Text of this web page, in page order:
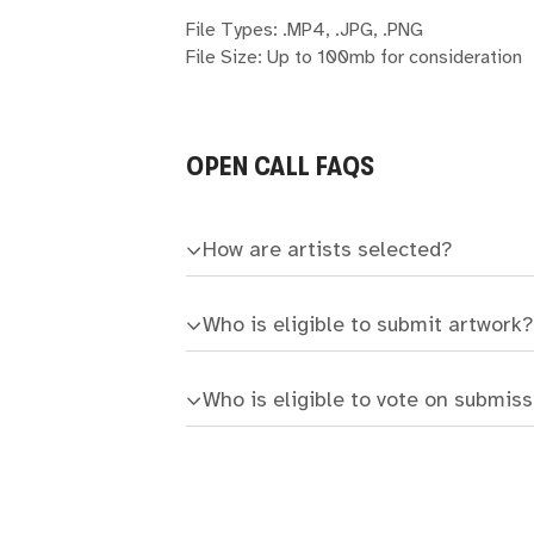
File Types: .MP4, .JPG, .PNG
File Size: Up to 100mb for consideration
OPEN CALL FAQS
How are artists selected?
Who is eligible to submit artwork?
Who is eligible to vote on